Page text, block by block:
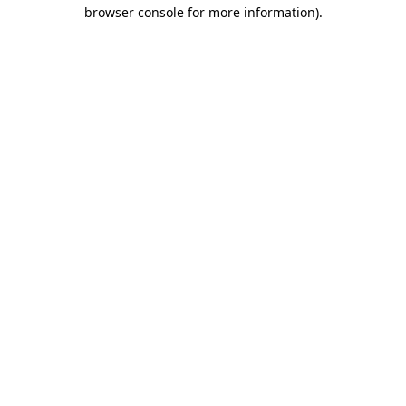
browser console for more information).